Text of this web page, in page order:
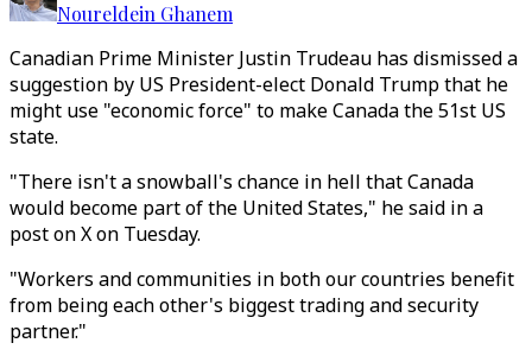
Noureldein Ghanem
Canadian Prime Minister Justin Trudeau has dismissed a
suggestion by US President-elect Donald Trump that he
might use "economic force" to make Canada the 51st US
state.
"There isn't a snowball's chance in hell that Canada
would become part of the United States," he said in a
post on X on Tuesday.
"Workers and communities in both our countries benefit
from being each other's biggest trading and security
partner."